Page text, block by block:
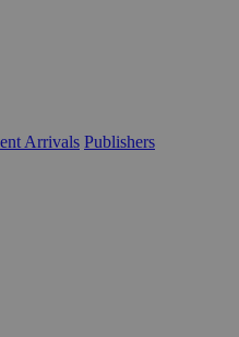
Arrivals Publishers